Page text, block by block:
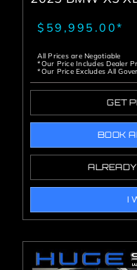
$59,995.00*
All Prices are Negotiable
*Our Price Includes Dealer
*Our Price Excludes All
GET
BOOK
I